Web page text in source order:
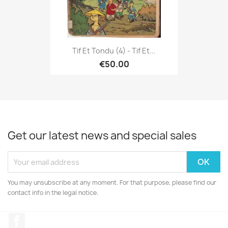
Tif Et Tondu (4) - Tif Et...
€50.00
Get our latest news and special sales
You may unsubscribe at any moment. For that purpose, please find our
contact info in the legal notice.